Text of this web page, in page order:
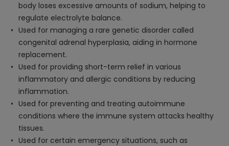
body loses excessive amounts of sodium, helping to
regulate electrolyte balance.
Used for managing a rare genetic disorder called
congenital adrenal hyperplasia, aiding in hormone
replacement.
Used for providing short-term relief in various
inflammatory and allergic conditions by reducing
inflammation.
Used for preventing and treating autoimmune
conditions where the immune system attacks healthy
tissues.
Used for certain emergency situations, such as